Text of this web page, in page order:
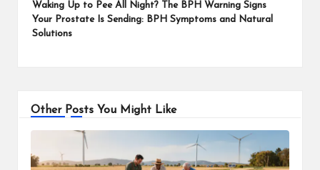
Waking Up to Pee All Night? The BPH Warning Signs
Your Prostate Is Sending: BPH Symptoms and Natural
Solutions
Other Posts You Might Like